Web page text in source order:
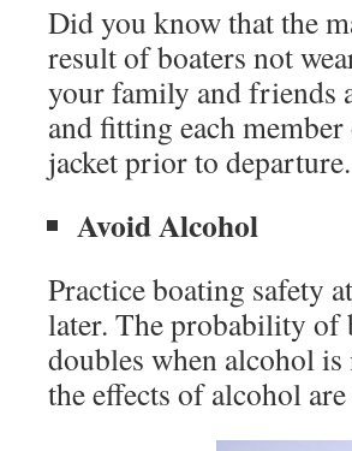
Did you know that the
result of boaters not
your family and friends
and fitting each
jacket prior to departure.
Avoid Alcohol
Practice boating safety
later. The probability of
doubles when alcohol is
the effects of alcohol